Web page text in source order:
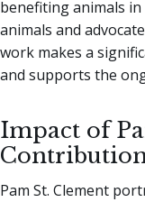
benefiting animals
animals and
work makes a
and supports the
Impact of
Pam St. Clement